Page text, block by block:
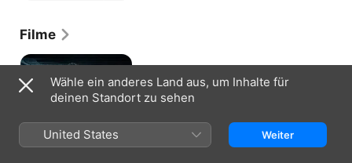
Filme
Ghost
One
Wähle ein anderes Land aus, um Inhalte für
deinen Standort zu sehen
United States Weiter